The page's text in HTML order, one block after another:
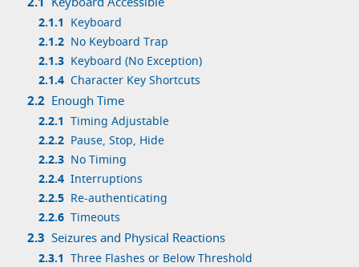
2.1.1
Keyboard
2.1.2 No Keyboard Trap
2.1.3 Keyboard (No Exception)
2.1.4 Character Key Shortcuts
2.2 Enough Time
2.2.1 Timing Adjustable
2.2.2 Pause, Stop, Hide
2.2.3 No Timing
2.2.4 Interruptions
2.2.5 Re-authenticating
2.2.6 Timeouts
2.3 Seizures and Physical Reactions
2.3.1 Three Flashes or Below Threshold